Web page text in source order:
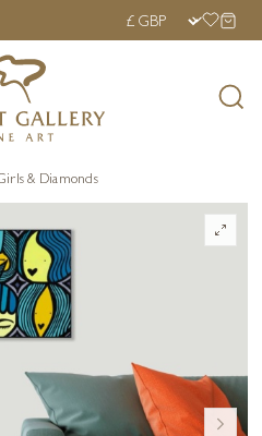
OVER £250 ›
& Diamonds